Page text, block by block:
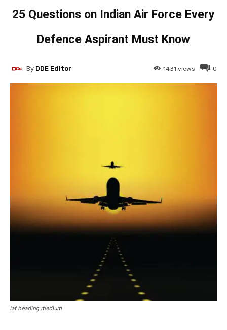
25 Questions on Indian Air Force Every
Defence Aspirant Must Know
0
1431 views
By DDE Editor
Iaf heading medium